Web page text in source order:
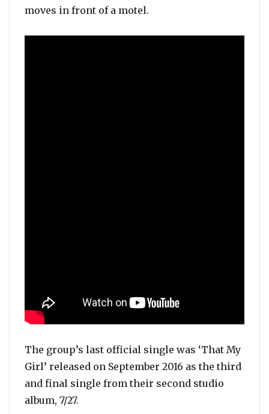
moves in front of a motel.
The group’s last official single was ‘That My
Girl’ released on September 2016 as the third
and final single from their second studio
album, 7/27.